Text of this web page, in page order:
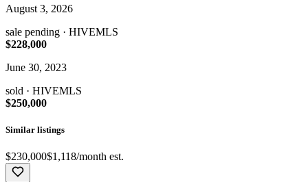
August 3, 2026
sale pending · HIVEMLS
$228,000
June 30, 2023
sold · HIVEMLS
$250,000
Similar listings
$230,000$1,118/month est.